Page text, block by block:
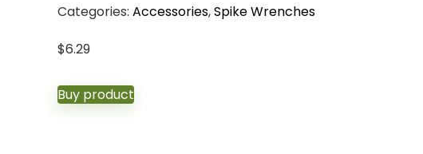
Categories: Accessories,Spike Wrenches
$6.29
Buy product